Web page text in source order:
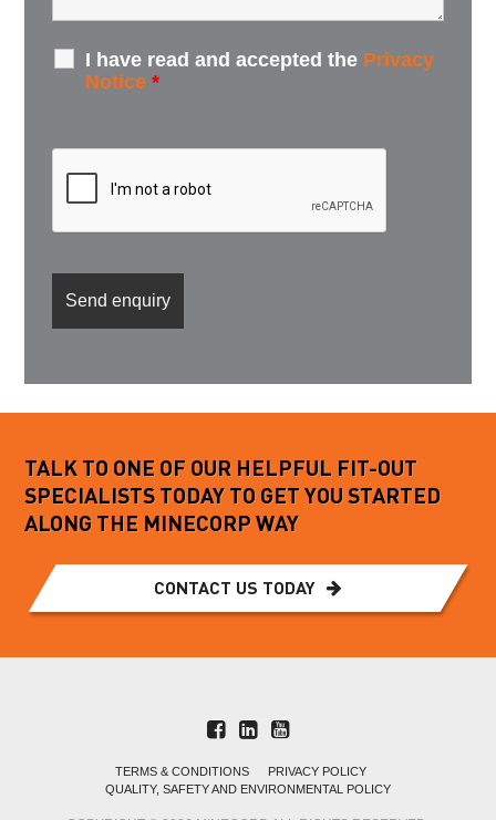
I have read and accepted the Privacy
Notice *
TALK TO ONE OF OUR HELPFUL FIT-OUT
SPECIALISTS TODAY TO GET YOU STARTED
ALONG THE MINECORP WAY
CONTACT US TODAY
TERMS & CONDITIONS
PRIVACY POLICY
QUALITY, SAFETY AND ENVIRONMENTAL POLICY